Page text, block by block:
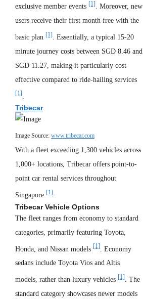
exclusive member events [1] . Moreover, new
users receive their first month free with the
basic plan [1]
. Essentially, a typical 15-20
minute journey costs between SGD 8.46 and
SGD 11.27, making it particularly cost-
effective compared to ride-hailing services
[1]
Tribecar
Image Source: www.tribecar.com
With a fleet exceeding 1,300 vehicles across
1,000+ locations, Tribecar offers point-to-
point car rental services throughout
Singapore [1]
Tribecar Vehicle Options
The fleet ranges from economy to standard
categories, primarily featuring Toyota,
Honda, and Nissan models [1]
. Economy
sedans include Toyota Vios and Altis
models, rather than luxury vehicles [1] . The
standard category showcases newer models